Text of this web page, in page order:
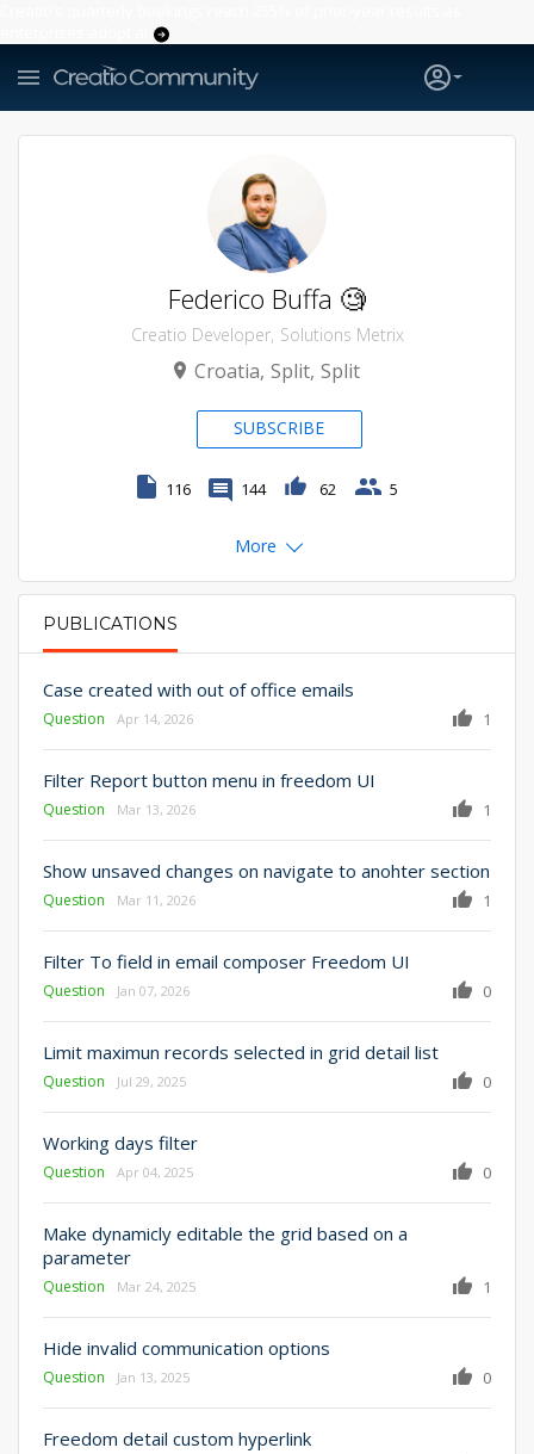
PRIMARY TABS
PUBLICATIONS
Case created with out of office emails
Question 1
Apr 14, 2026
Filter Report button menu in freedom UI
Question 1
Mar 13, 2026
Show unsaved changes on navigate to anohter section
Question 1
Mar 11, 2026
Filter To field in email composer Freedom UI
Question 0
Jan 07, 2026
Limit maximun records selected in grid detail list
Question 0
Jul 29, 2025
Working days filter
Question 0
Apr 04, 2025
Make dynamicly editable the grid based on a
parameter
Question 1
Mar 24, 2025
Hide invalid communication options
Question 0
Jan 13, 2025
Freedom detail custom hyperlink
Federico Buffa 🧐
Creatio Developer Solutions Metrix
Croatia Split Split
SUBSCRIBE
116 144 62 5
More